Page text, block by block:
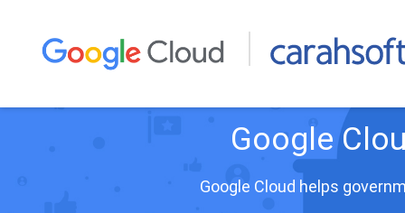
Google
Google Cloud helps